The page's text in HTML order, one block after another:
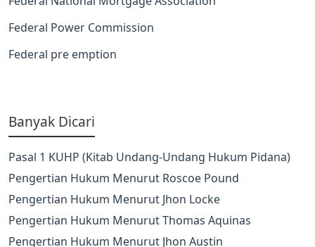
Federal Power Commission
Federal pre emption
Banyak Dicari
Pasal 1 KUHP (Kitab Undang-Undang Hukum Pidana)
Pengertian Hukum Menurut Roscoe Pound
Pengertian Hukum Menurut Jhon Locke
Pengertian Hukum Menurut Thomas Aquinas
Pengertian Hukum Menurut Jhon Austin